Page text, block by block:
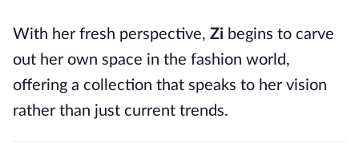
With her fresh perspective, Zi begins to carve
out her own space in the fashion world,
offering a collection that speaks to her vision
rather than just current trends.